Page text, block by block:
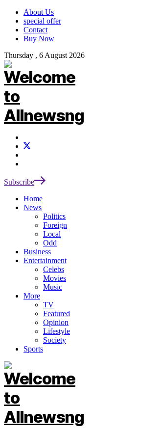
About Us
special offer
Contact
Buy Now
Thursday , 6 August 2026
Subscribe
Home
News
Politics
Foreign
Local
Odd
Business
Entertainment
Celebs
Movies
Music
More
TV
Featured
Opinion
Lifestyle
Society
Sports